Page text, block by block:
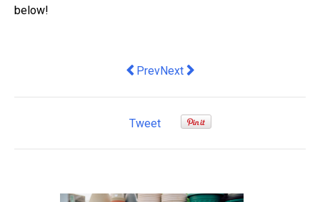
below!
Previous article: What Are the Pros
PrevNext article: New fintech
Next
Tweet